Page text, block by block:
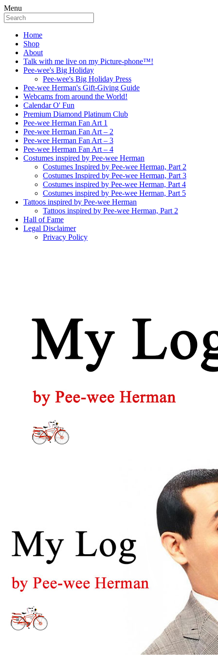
Menu
Home
Shop
About
Talk with me live on my Picture-phone™!
Pee-wee's Big Holiday
Pee-wee's Big Holiday Press
Pee-wee Herman's Gift-Giving Guide
Webcams from around the World!
Calendar O' Fun
Premium Diamond Platinum Club
Pee-wee Herman Fan Art 1
Pee-wee Herman Fan Art – 2
Pee-wee Herman Fan Art – 3
Pee-wee Herman Fan Art – 4
Costumes inspired by Pee-wee Herman
Costumes Inspired by Pee-wee Herman, Part 2
Costumes Inspired by Pee-wee Herman, Part 3
Costumes inspired by Pee-wee Herman, Part 4
Costumes inspired by Pee-wee Herman, Part 5
Tattoos inspired by Pee-wee Herman
Tattoos inspired by Pee-wee Herman, Part 2
Hall of Fame
Legal Disclaimer
Privacy Policy